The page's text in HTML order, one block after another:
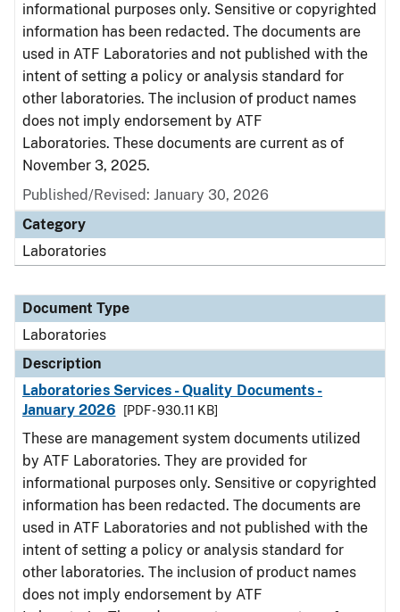
informational purposes only. Sensitive or copyrighted
information has been redacted. The documents are
used in ATF Laboratories and not published with the
intent of setting a policy or analysis standard for
other laboratories. The inclusion of product names
does not imply endorsement by ATF
Laboratories. These documents are current as of
November 3, 2025.
Published/Revised: January 30, 2026
Category
Laboratories
Document Type
Laboratories
Description
Laboratories Services - Quality Documents -
January 2026
[PDF - 930.11 KB]
These are management system documents utilized
by ATF Laboratories. They are provided for
informational purposes only. Sensitive or copyrighted
information has been redacted. The documents are
used in ATF Laboratories and not published with the
intent of setting a policy or analysis standard for
other laboratories. The inclusion of product names
does not imply endorsement by ATF